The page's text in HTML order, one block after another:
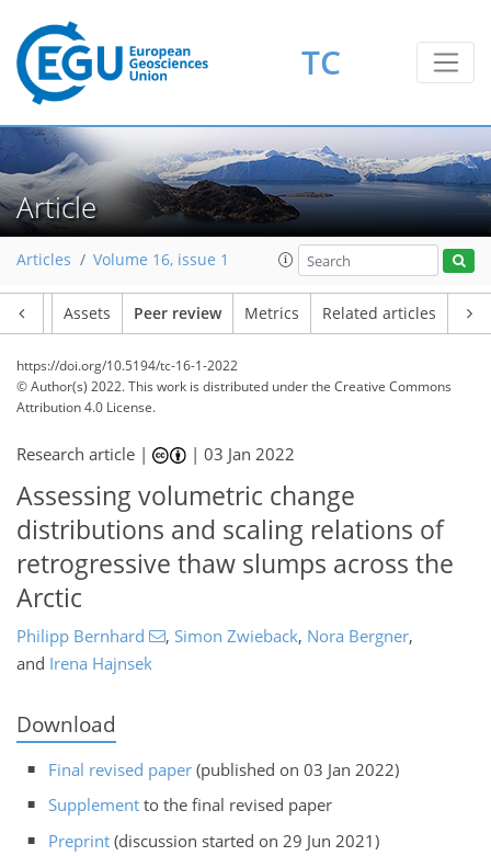
TC
Article
Articles Volume 16, issue 1
Assets Peer review Metrics Related articles
https://doi.org/10.5194/tc-16-1-2022
© Author(s) 2022. This work is distributed underthe Creative Commons
Attribution 4.0 License.
Research article | |03 Jan 2022
Assessing volumetric change
distributions and scaling relations of
retrogressive thaw slumps across the
Arctic
Philipp Bernhard , Simon Zwieback, Nora Bergner,
and Irena Hajnsek
Download
Final revised paper (published on 03 Jan 2022)
Supplement to the final revised paper
Preprint (discussion started on 29 Jun 2021)